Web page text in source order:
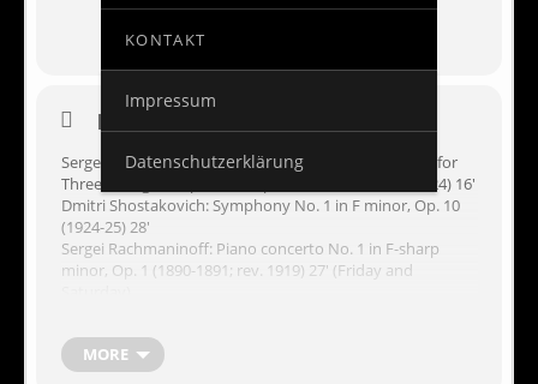
KONTAKT
Impressum
Datenschutzerklärung
EVENT DETAILS
Sergei Prokofiev:L’amour des trois oranges
(The Love for
Three Oranges), Op. 31bis. Opera suite (1919; rev. 1924) 16′
Dmitri Shostakovich: Symphony No. 1 in F minor, Op. 10
(1924-25) 28′
Sergei Rachmaninoff: Piano concerto No. 1 in F-sharp
minor, Op. 1 (1890-1891; rev. 1919) 27′ (Friday and
30 (1909) 39′ (Sunday)
Performers
MORE